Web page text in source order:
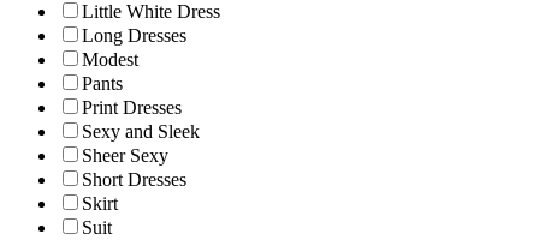
Little White Dress
Long Dresses
Modest
Pants
Print Dresses
Sexy and Sleek
Sheer Sexy
Short Dresses
Skirt
Suit